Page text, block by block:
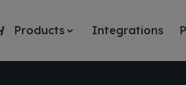
Products Integrations